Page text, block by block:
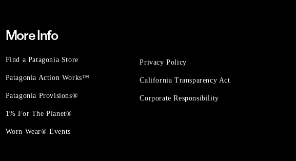
More Info
Find a Patagonia Store
Patagonia Action Works™
Patagonia Provisions®
1% For The Planet®
Worn Wear® Events
Privacy Policy
California Transparency Act
Corporate Responsibility